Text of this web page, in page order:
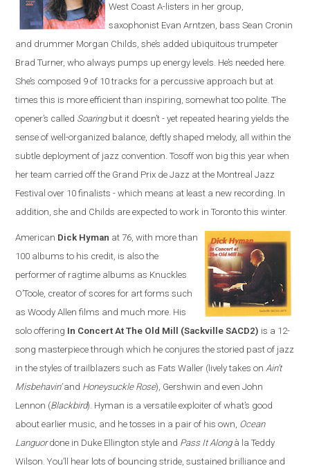
West Coast A-listers in her group,
saxophonist Evan Arntzen, bass Sean Cronin
and drummer Morgan Childs, she’s added ubiquitous trumpeter
Brad Turner, who always pumps up energy levels. He’s needed here.
She’s composed 9 of 10 tracks for a percussive approach but at
times this is more efficient than inspiring, somewhat too polite. The
opener’s called Soaringbut it doesn’t - yet repeated hearing yields the
sense of well-organized balance, deftly shaped melody, all within the
subtle deployment of jazz convention. Tosoff won big this year when
her team carried off the Grand Prix de Jazz at the Montreal Jazz
Festival over 10 finalists - which means at least a new recording. In
addition, she and Childs are expected to work in Toronto this winter.
American Dick Hyman at 76, with more than
100 albums to his credit, is also the
performer of ragtime albums as Knuckles
O’Toole, creator of scores for art forms such
as Woody Allen films and much more. His
solo offering In Concert At The Old Mill (Sackville SACD2) is a 12-
song masterpiece through which he conjures the storied past of jazz
in the styles of trailblazers such as Fats Waller (lively takes onAin’t
Misbehavin’and Honeysuckle Rose), Gershwin and even John
Lennon (Blackbird). Hyman is a versatile exploiter of what’s good
about earlier music, and he tosses in a pair of his own, Ocean
Languordone in Duke Ellington style and Pass It Alongà la Teddy
Wilson. You’ll hear lots of bouncing stride, sustained brilliance and